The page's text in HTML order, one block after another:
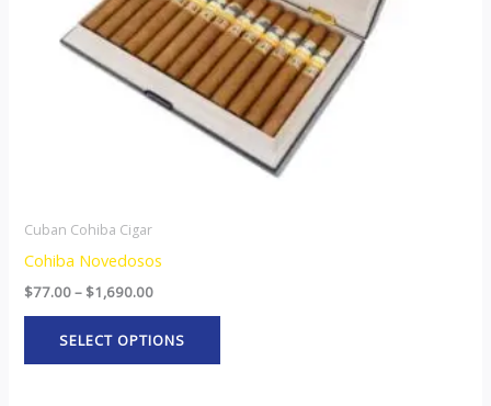
Cuban Cohiba Cigar
Cohiba Novedosos
$77.00– $1,690.00
SELECT OPTIONS
be
chosen
on
the
product
page